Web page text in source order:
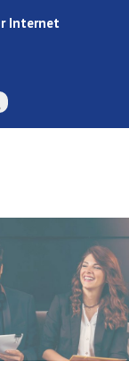
Internet